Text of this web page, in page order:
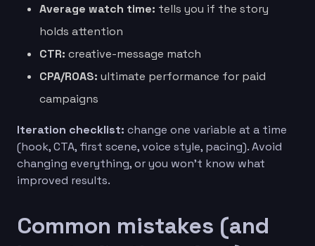
Average watch time: tells you if the story
holds attention
CTR: creative-message match
CPA/ROAS: ultimate performance for paid
campaigns
Iteration checklist: change one variable at a time
(hook, CTA, first scene, voice style, pacing). Avoid
changing everything, or you won’t know what
improved results.
Common mistakes (and